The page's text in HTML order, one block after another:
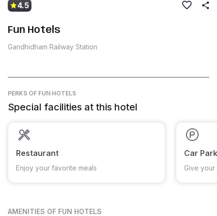
4.5
Fun Hotels
Gandhidham Railway Station
PERKS OF FUN HOTELS
Special facilities at this hotel
Restaurant
Enjoy your favorite meals
Car
Give
AMENITIES OF FUN HOTELS